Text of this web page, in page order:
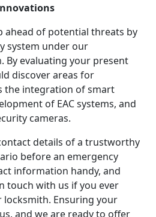
ahead of potential threats by
system under our
By evaluating your present
discover areas for
the integration of smart
of EAC systems, and
cameras.
details of a trustworthy
before an emergency
information handy, and
touch with us if you ever
locksmith. Ensuring your
and we are ready to offer